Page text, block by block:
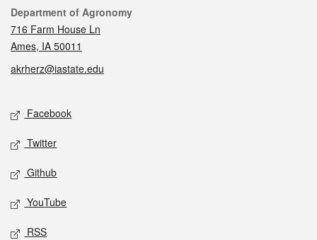
Contact
Department of Agronomy
716 Farm House Ln
Ames, IA 50011
akrherz@iastate.edu
Social media
Facebook
Twitter
Github
YouTube
RSS